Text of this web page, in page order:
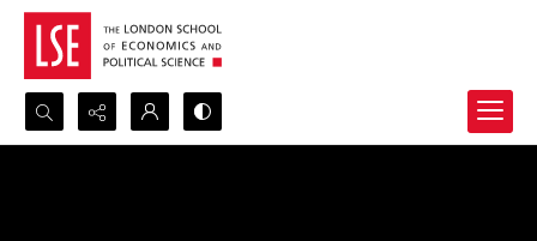
Search...